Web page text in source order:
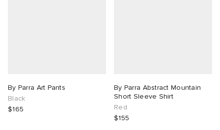
By Parra Art Pants
Black
$165
By Parra Abstract Mountain
Short Sleeve Shirt
Red
$155